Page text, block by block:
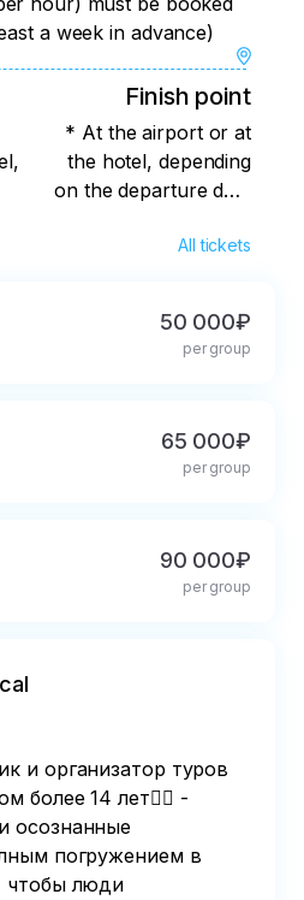
a week in advance)
Finish point
* At the airport or at
the hotel, depending
on the departure date
All tickets
50 000₽
per group
65 000₽
per group
90 000₽
per group
и организатор туров
более 14 лет👆🏻 -
осознанные
погружением в
чтобы люди